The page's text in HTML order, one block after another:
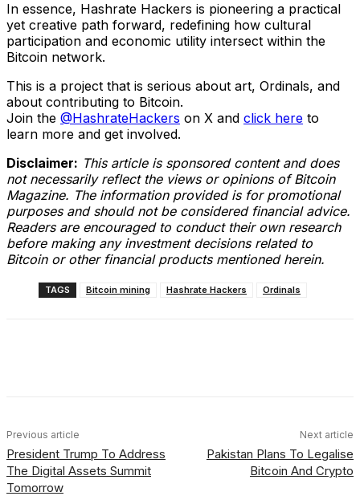
In essence, Hashrate Hackers is pioneering a practical
yet creative path forward, redefining how cultural
participation and economic utility intersect within the
Bitcoin network.
This is a project that is serious about art, Ordinals, and
about contributing to Bitcoin.
Join the @HashrateHackers on X and click here to
learn more and get involved.
Disclaimer: This article is sponsored content and does
not necessarily reflect the views or opinions of Bitcoin
Magazine. The information provided is for promotional
purposes and should not be considered financial advice.
Readers are encouraged to conduct their own research
before making any investment decisions related to
Bitcoin or other financial products mentioned herein.
TAGS Bitcoin mining Hashrate Hackers Ordinals
Previous article
President Trump To Address
The Digital Assets Summit
Tomorrow
Next article
Pakistan Plans To Legalise
Bitcoin And Crypto